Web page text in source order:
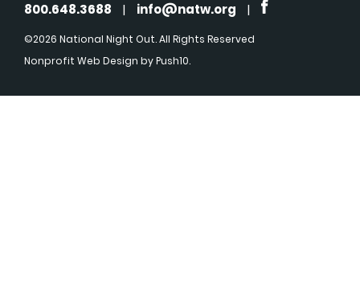
800.648.3688 | info@natw.org |
©2026 National Night Out. All Rights Reserved
Nonprofit Web Design by Push10.